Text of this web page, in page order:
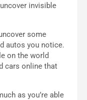
invisible
some
autos you notice.
on the world
cars online that
as you’re able